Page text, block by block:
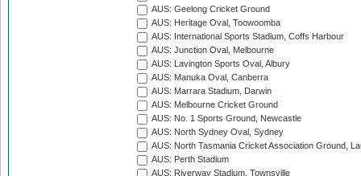
AUS: Geelong Cricket Ground
AUS: Heritage Oval, Toowoomba
AUS: International Sports Stadium, Coffs Harbour
AUS: Junction Oval, Melbourne
AUS: Lavington Sports Oval, Albury
AUS: Manuka Oval, Canberra
AUS: Marrara Stadium, Darwin
AUS: Melbourne Cricket Ground
AUS: No. 1 Sports Ground, Newcastle
AUS: North Sydney Oval, Sydney
AUS: North Tasmania Cricket Association Ground,
AUS: Perth Stadium
AUS: Riverway Stadium, Townsville